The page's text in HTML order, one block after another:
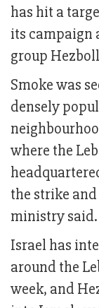
has hit a
its campaign
group
Smoke was
densely
where the
the strike
ministry said.
Israel has
around the
week, and